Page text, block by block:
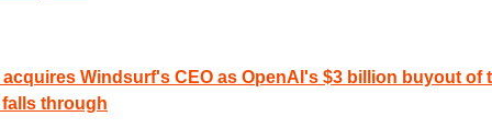
Windsurf's CEO as OpenAI's $3 billion buyout of
through